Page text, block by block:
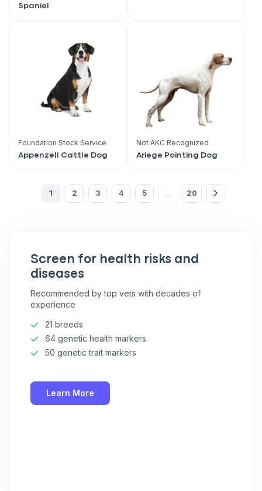
Spaniel
Foundation Stock Service
Appenzell Cattle Dog
Not AKC Recognized
Ariege Pointing Dog
1 2 3 4 5 ... 20
Screen for health risks and
diseases
Recommended by top vets with decades of
experience
21 breeds
64 genetic health markers
50 genetic trait markers
Learn More
Sign up for an exclusive
Exclusive subscriber-only perks
Pet care tips
First to know about sales
What type of pet do you have?
Dog Cat
By submitting this form and signing up for texts, you consent
to receive marketing text messages (e.g. promos, cart
reminders) from Basepaws at the number provided, including
messages sent by autodialer. Consent is not a condition of
purchase. Msg & data rates may apply. Msg frequency varies.
Unsubscribe at any time by replying STOP or clicking the